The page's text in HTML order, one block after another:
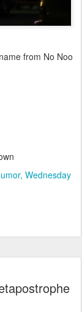
from No Noo
Wednesday